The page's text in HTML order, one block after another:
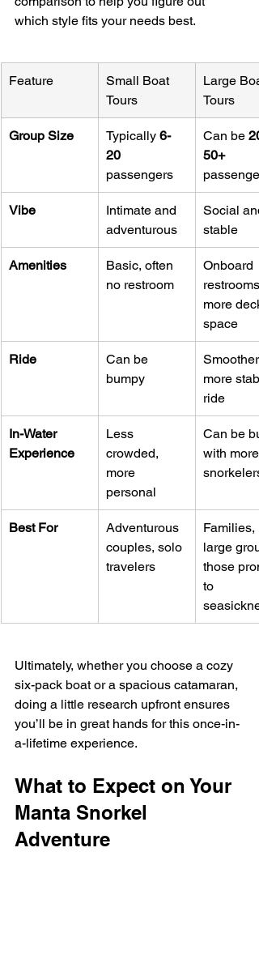
which style fits your needs best.
Feature
Small Boat
Tours
Large
Tours
Group Size Typically 6-
20
passengers
Can be 20-
50+
Vibe
Intimate and
adventurous
Social
stable
Amenities
Basic, often
no restroom
Onboard
restrooms,
more deck
space
Ride
Can be
bumpy
Smoother,
more
ride
In-Water
Experience
Less
crowded,
more
personal
Can be
with more
snorkelers
Best For
Adventurous
couples, solo
travelers
Families,
large
those
to
Ultimately, whether you choose a cozy
six-pack boat or a spacious catamaran,
doing a little research upfront ensures
you’ll be in great hands for this once-in-
a-lifetime experience.
What to Expect on Your
Manta Snorkel
Adventure